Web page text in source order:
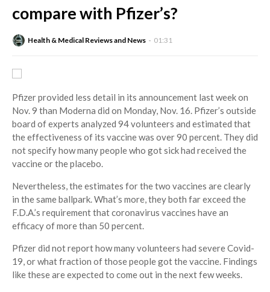
compare with Pfizer’s?
Health & Medical Reviews and News 01:31
Pfizer provided less detail in its announcement last week on
Nov. 9 than Moderna did on Monday, Nov. 16. Pfizer’s outside
board of experts analyzed 94 volunteers and estimated that
the effectiveness of its vaccine was over 90 percent. They did
not specify how many people who got sick had received the
vaccine or the placebo.
Nevertheless, the estimates for the two vaccines are clearly
in the same ballpark. What’s more, they both far exceed the
F.D.A.’s requirement that coronavirus vaccines have an
efficacy of more than 50 percent.
Pfizer did not report how many volunteers had severe Covid-
19, or what fraction of those people got the vaccine. Findings
like these are expected to come out in the next few weeks.